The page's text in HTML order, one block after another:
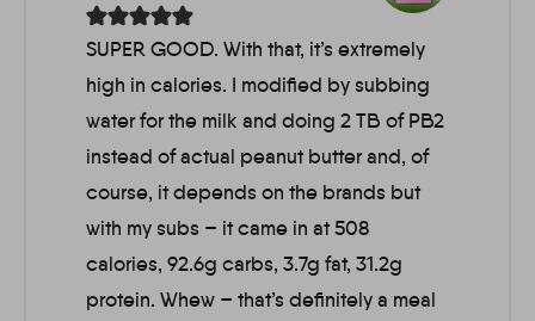
SUPER GOOD. With that, it’s extremely
high in calories. I modified by subbing
water for the milk and doing 2 TB of PB2
instead of actual peanut butter and, of
course, it depends on the brands but
with my subs – it came in at 508
calories, 92.6g carbs, 3.7g fat, 31.2g
protein. Whew – that’s definitely a meal